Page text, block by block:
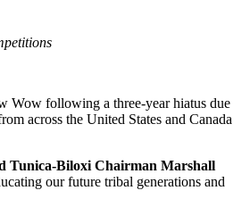
Wow following a three-year hiatus due
across the United States and Canada
Tunica-Biloxi Chairman Marshall
our future tribal generations and